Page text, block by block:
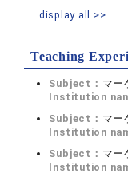
display all >>
Teaching
Subject： マー
Institution
Subject： マー
Institution
Subject： マー
Institution